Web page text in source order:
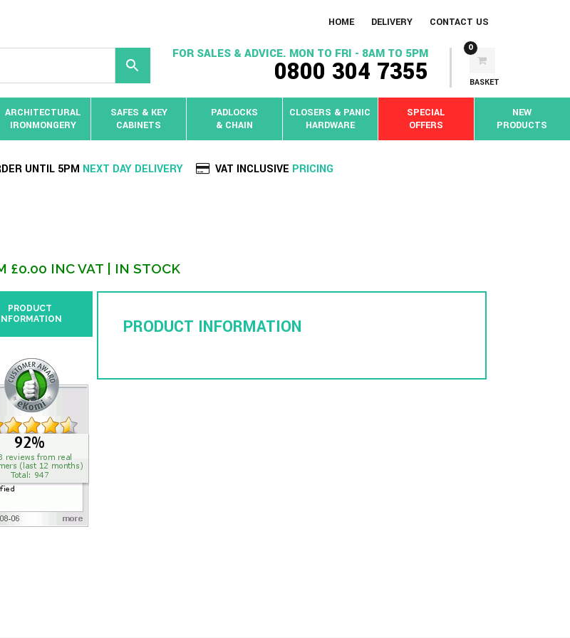
HOME DELIVERY CONTACT US
FOR SALES & ADVICE. MON TO FRI - 8AM TO 5PM
0800 304 7355
0
BASKET
ARCHITECTURAL
IRONMONGERY
SAFES & KEY
CABINETS
PADLOCKS
& CHAIN
CLOSERS & PANIC
HARDWARE
SPECIAL
OFFERS
NEW
PRODUCTS
UNTIL 5PM NEXT DAY DELIVERY VAT INCLUSIVE PRICING
£0.00 INC VAT | IN STOCK
PRODUCT
INFORMATION
PRODUCT INFORMATION